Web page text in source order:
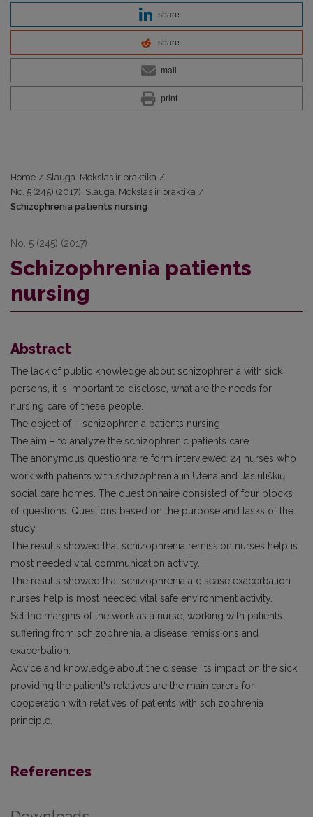
share
share
mail
print
Home / Slauga. Mokslas ir praktika /
No. 5 (245) (2017): Slauga. Mokslas ir praktika /
Schizophrenia patients nursing
No. 5 (245) (2017)
Schizophrenia patients
nursing
Abstract
The lack of public knowledge about schizophrenia with sick
persons, it is important to disclose, what are the needs for
nursing care of these people.
The object of – schizophrenia patients nursing.
The aim – to analyze the schizophrenic patients care.
The anonymous questionnaire form interviewed 24 nurses who
work with patients with schizophrenia in Utena and Jasiuliškių
social care homes. The questionnaire consisted of four blocks
of questions. Questions based on the purpose and tasks of the
study.
The results showed that schizophrenia remission nurses help is
most needed vital communication activity.
The results showed that schizophrenia a disease exacerbation
nurses help is most needed vital safe environment activity.
Set the margins of the work as a nurse, working with patients
suffering from schizophrenia, a disease remissions and
exacerbation.
Advice and knowledge about the disease, its impact on the sick,
providing the patient‘s relatives are the main carers for
cooperation with relatives of patients with schizophrenia
principle.
References